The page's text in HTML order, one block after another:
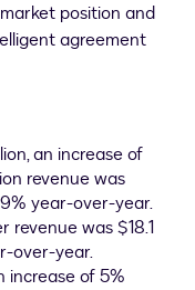
position and
agreement
, an increase of
revenue was
year-over-year.
revenue was$18.1
over-year.
increase of 5%